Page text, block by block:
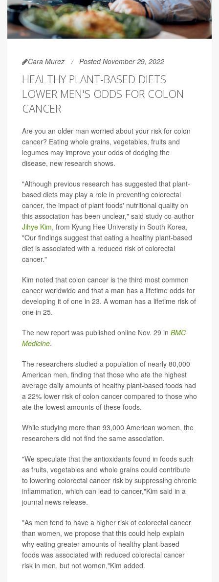
Cara Murez Posted November 29, 2022
HEALTHY PLANT-BASED DIETS
LOWER MEN'S ODDS FOR COLON
CANCER
Are you an older man worried about your risk for colon
cancer? Eating whole grains, vegetables, fruits and
legumes may improve your odds of dodging the
disease, new research shows.
"Although previous research has suggested that plant-
based diets may play a role in preventing colorectal
cancer, the impact of plant foods' nutritional quality on
this association has been unclear," said study co-author
Jihye Kim, from Kyung Hee University in South Korea,
"Our findings suggest that eating a healthy plant-based
diet is associated with a reduced risk of colorectal
cancer."
Kim noted that colon cancer is the third most common
cancer worldwide and that a man has a lifetime odds for
developing it of one in 23. A woman has a lifetime risk of
one in 25.
The new report was published online Nov. 29 in BMC
Medicine.
The researchers studied a population of nearly 80,000
American men, finding that those who ate the highest
average daily amounts of healthy plant-based foods had
a 22% lower risk of colon cancer compared to those who
ate the lowest amounts of these foods.
While studying more than 93,000 American women, the
researchers did not find the same association.
"We speculate that the antioxidants found in foods such
as fruits, vegetables and whole grains could contribute
to lowering colorectal cancer risk by suppressing chronic
inflammation, which can lead to cancer,"Kim said in a
journal news release.
"As men tend to have a higher risk of colorectal cancer
than women, we propose that this could help explain
why eating greater amounts of healthy plant-based
foods was associated with reduced colorectal cancer
risk in men, but not women,"Kim added.